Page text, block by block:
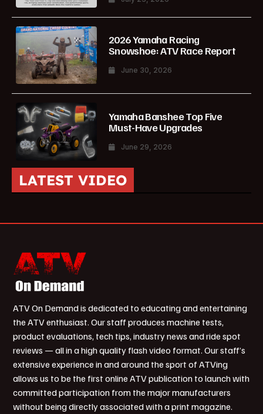
2026 Yamaha Racing
Snowshoe: ATV Race Report
June 30, 2026
Yamaha Banshee Top Five
Must-Have Upgrades
June 29, 2026
LATEST VIDEO
ATV On Demand is dedicated to educating and entertaining
the ATV enthusiast. Our staff produces machine tests,
product evaluations, tech tips, industry news and ride spot
reviews — all in a high quality flash video format. Our staff’s
extensive experience in and around the sport of ATVing
allows us to be the first online ATV publication to launch with
committed participation from the major manufacturers
without being directly associated with a print magazine.